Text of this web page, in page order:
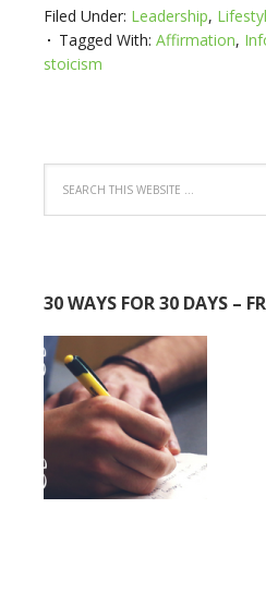
Filed Under: Leadership,
Tagged With: Affirmation,
stoicism
30 WAYS FOR 30 DAYS –